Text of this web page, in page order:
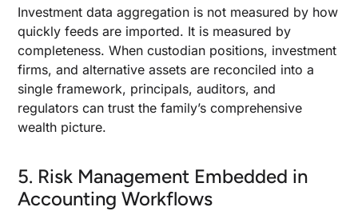
Investment data aggregation is not measured by how
quickly feeds are imported. It is measured by
completeness. When custodian positions, investment
firms, and alternative assets are reconciled into a
single framework, principals, auditors, and
regulators can trust the family’s comprehensive
wealth picture.
5. Risk Management Embedded in
Accounting Workflows